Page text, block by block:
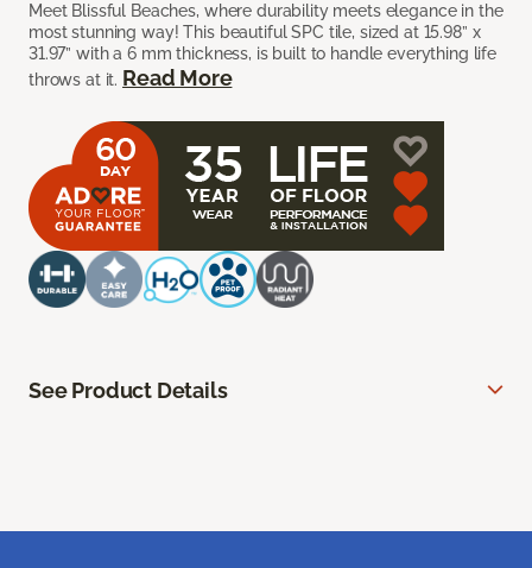
Meet Blissful Beaches, where durability meets elegance in the
most stunning way! This beautiful SPC tile, sized at 15.98” x
31.97” with a 6 mm thickness, is built to handle everything life
throws at it. Read More
See Product Details